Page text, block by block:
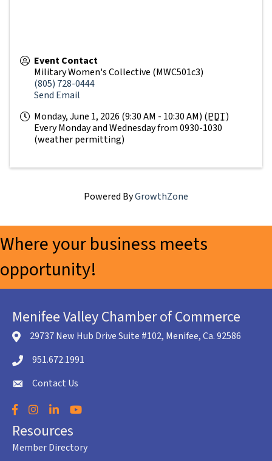
Event Contact
Military Women's Collective (MWC501c3)
(805) 728-0444
Send Email
Monday, June 1, 2026 (9:30 AM - 10:30 AM) (PDT)
Every Monday and Wednesday from 0930-1030
(weather permitting)
Powered ByGrowthZone
Where your business meets
opportunity!
Menifee Valley Chamber of Commerce
location icon
29737 New Hub Drive Suite #102, Menifee, Ca. 92586
Telephone icon
951.672.1991
envelope icon
Contact Us
Facebook
Instagram
LinkedInYouTube
Resources
Member Directory